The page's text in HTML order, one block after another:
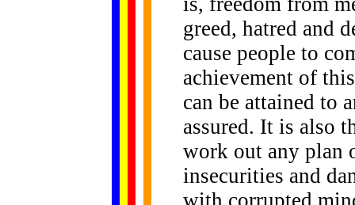
greed, hatred and
cause people to
achievement of
can be attained to
assured. It is also
work out any plan
insecurities and
with corrupted